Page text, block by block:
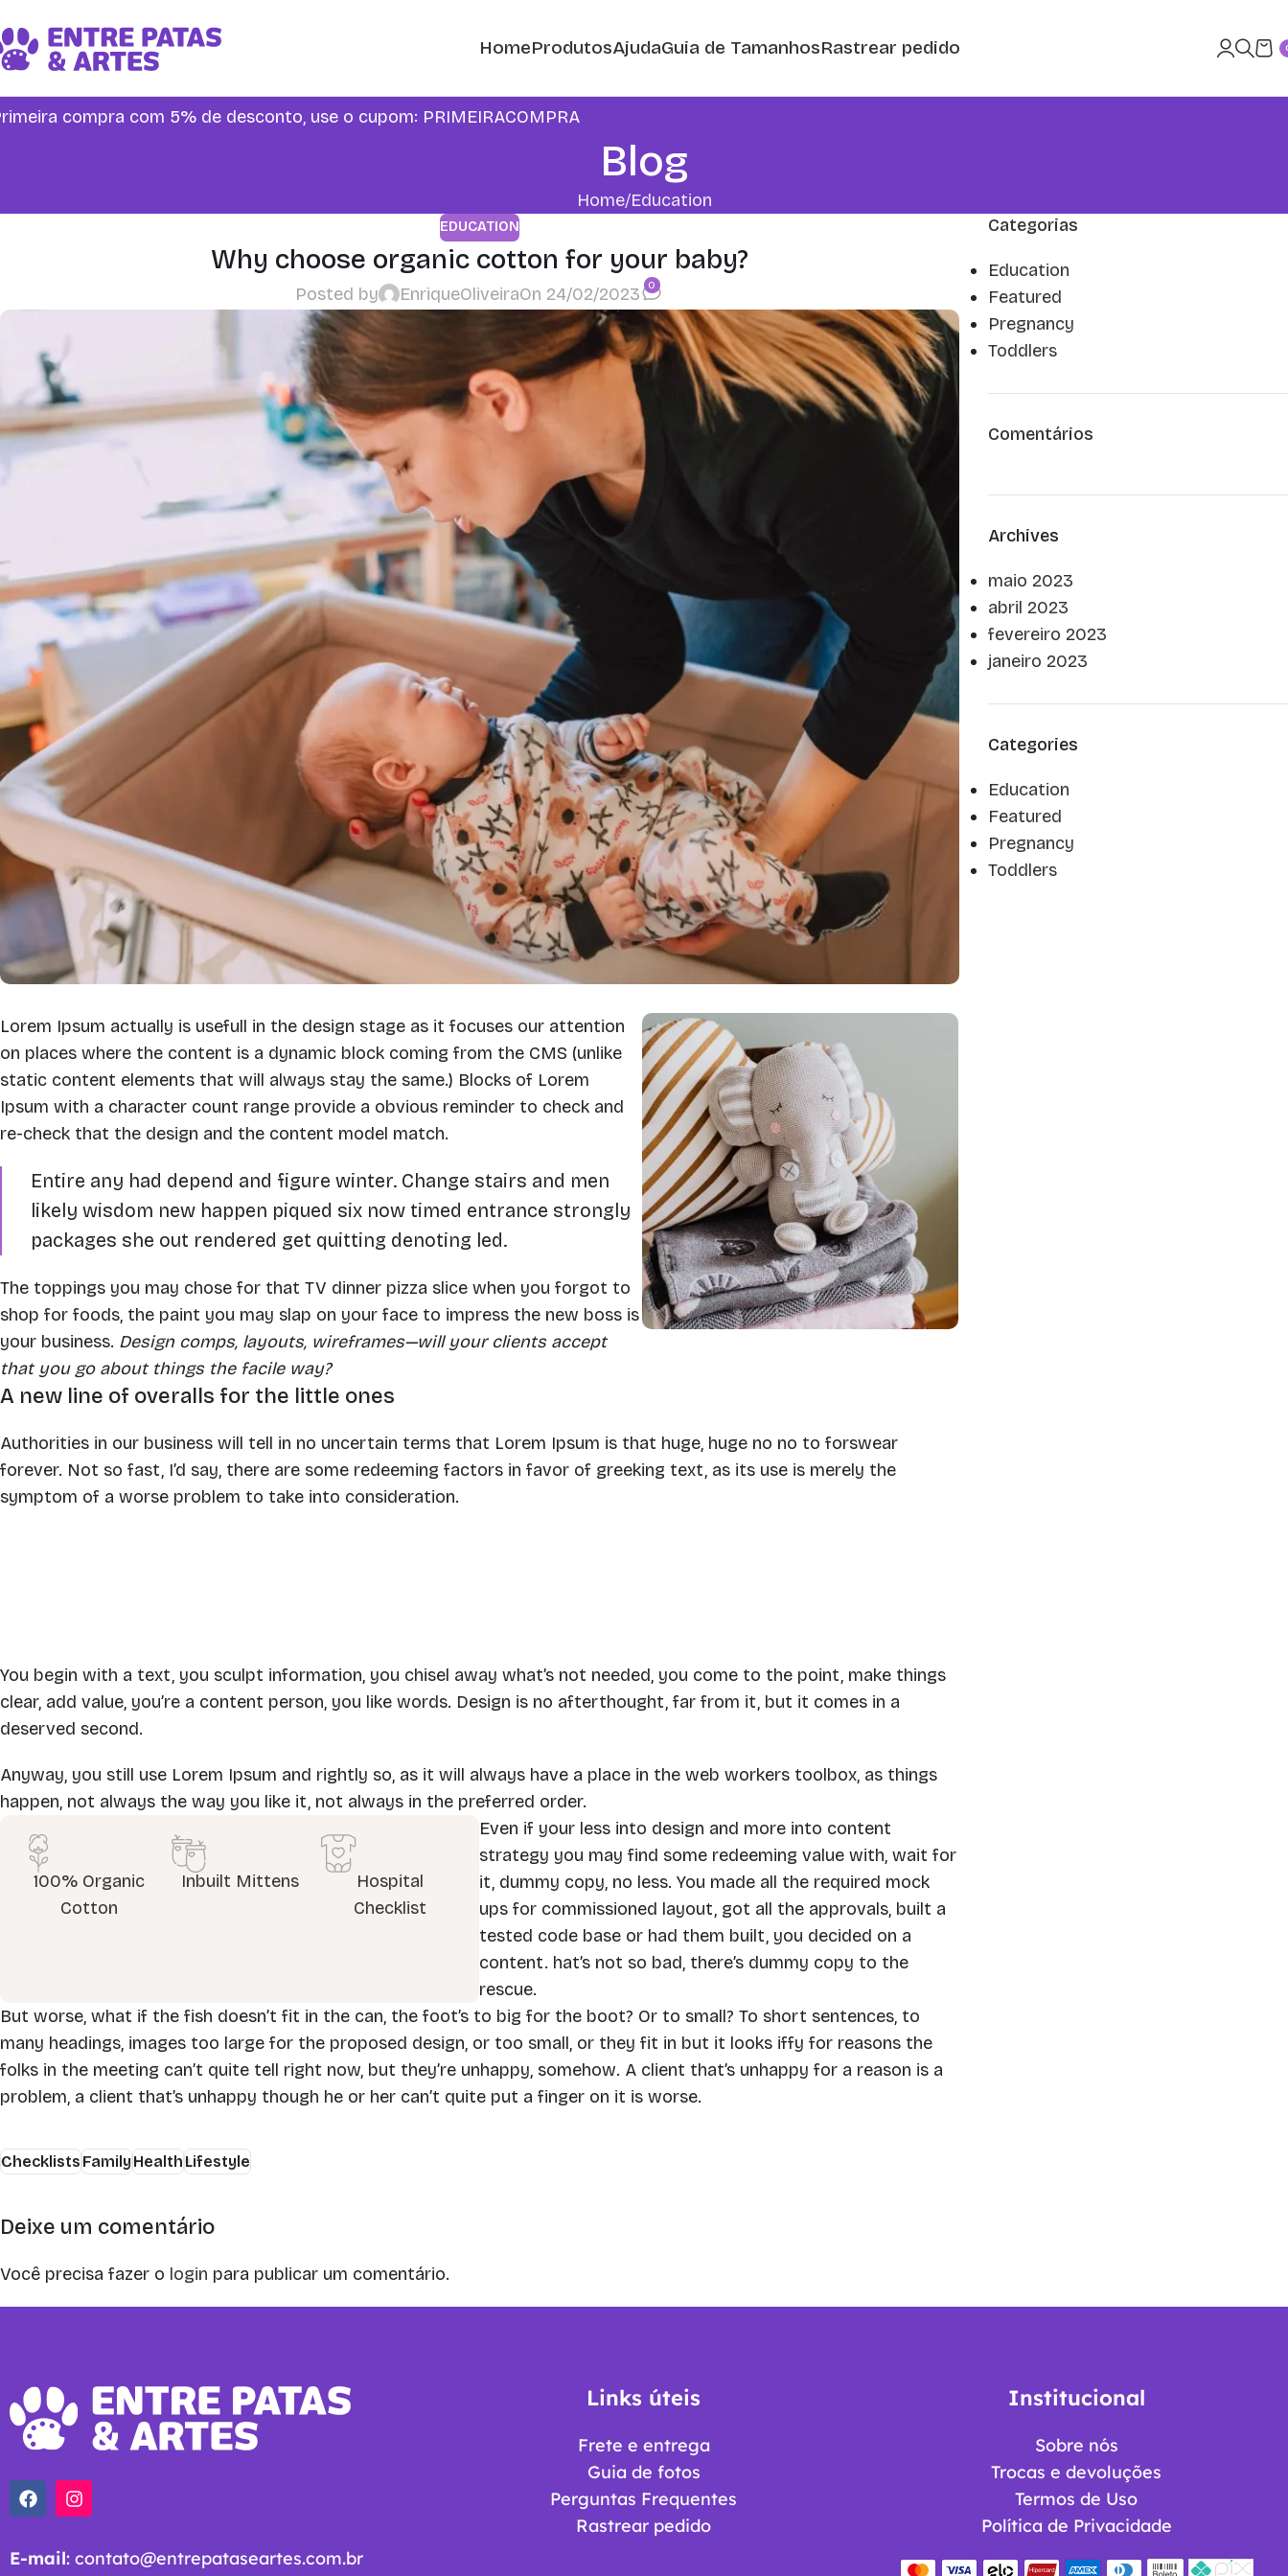
HomeProdutosAjudaGuia de TamanhosRastrear pedido
compra com 5% de desconto, use o cupom: PRIMEIRACOMPRA
Blog
Home Education
EDUCATION
Why choose organic cotton for your baby?
Posted by EnriqueOliveiraOn 24/02/2023 0
Lorem Ipsum actually is usefull in the design stage as it focuses our attention
on places where the content is a dynamic block coming from the CMS (unlike
static content elements that will always stay the same.) Blocks of Lorem
Ipsum with a character count range provide a obvious reminder to check and
re-check that the design and the content model match.
Entire any had depend and figure winter. Change stairs and men
likely wisdom new happen piqued six now timed entrance strongly
packages she out rendered get quitting denoting led.
The toppings you may chose for that TV dinner pizza slice when you forgot to
shop for foods, the paint you may slap on your face to impress the new boss is
your business. Design comps, layouts, wireframes—will your clients accept
that you go about things the facile way?
A new line of overalls for the little ones
Authorities in our business will tell in no uncertain terms that Lorem Ipsum is that huge, huge no no to forswear
forever. Not so fast, I’d say, there are some redeeming factors in favor of greeking text, as its use is merely the
symptom of a worse problem to take into consideration.
You begin with a text, you sculpt information, you chisel away what’s not needed, you come to the point, make things
clear, add value, you’re a content person, you like words. Design is no afterthought, far from it, but it comes in a
deserved second.
Anyway, you still use Lorem Ipsum and rightly so, as it will always have a place in the web workers toolbox, as things
happen, not always the way you like it, not always in the preferred order.
100% Organic
Cotton
Inbuilt Mittens
Hospital
Checklist
Even if your less into design and more into content
strategy you may find some redeeming value with, wait for
it, dummy copy, no less. You made all the required mock
ups for commissioned layout, got all the approvals, built a
tested code base or had them built, you decided on a
content. hat’s not so bad, there’s dummy copy to the
rescue.
But worse, what if the fish doesn’t fit in the can, the foot’s to big for the boot? Or to small? To short sentences, to
many headings, images too large for the proposed design, or too small, or they fit in but it looks iffy for reasons the
folks in the meeting can’t quite tell right now, but they’re unhappy, somehow. A client that’s unhappy for a reason is a
problem, a client that’s unhappy though he or her can’t quite put a finger on it is worse.
ChecklistsFamilyHealthLifestyle
Deixe um comentário
Você precisa fazer o login para publicar um comentário.
Categorias
Education
Featured
Pregnancy
Toddlers
Comentários
Archives
maio 2023
abril 2023
fevereiro 2023
janeiro 2023
Categories
Education
Featured
Pregnancy
Toddlers
E-mail: contato@entrepataseartes.com.br
Links úteis
Frete e entrega
Guia de fotos
Perguntas Frequentes
Rastrear pedido
Institucional
Sobre nós
Trocas e devoluções
Termos de Uso
Política de Privacidade